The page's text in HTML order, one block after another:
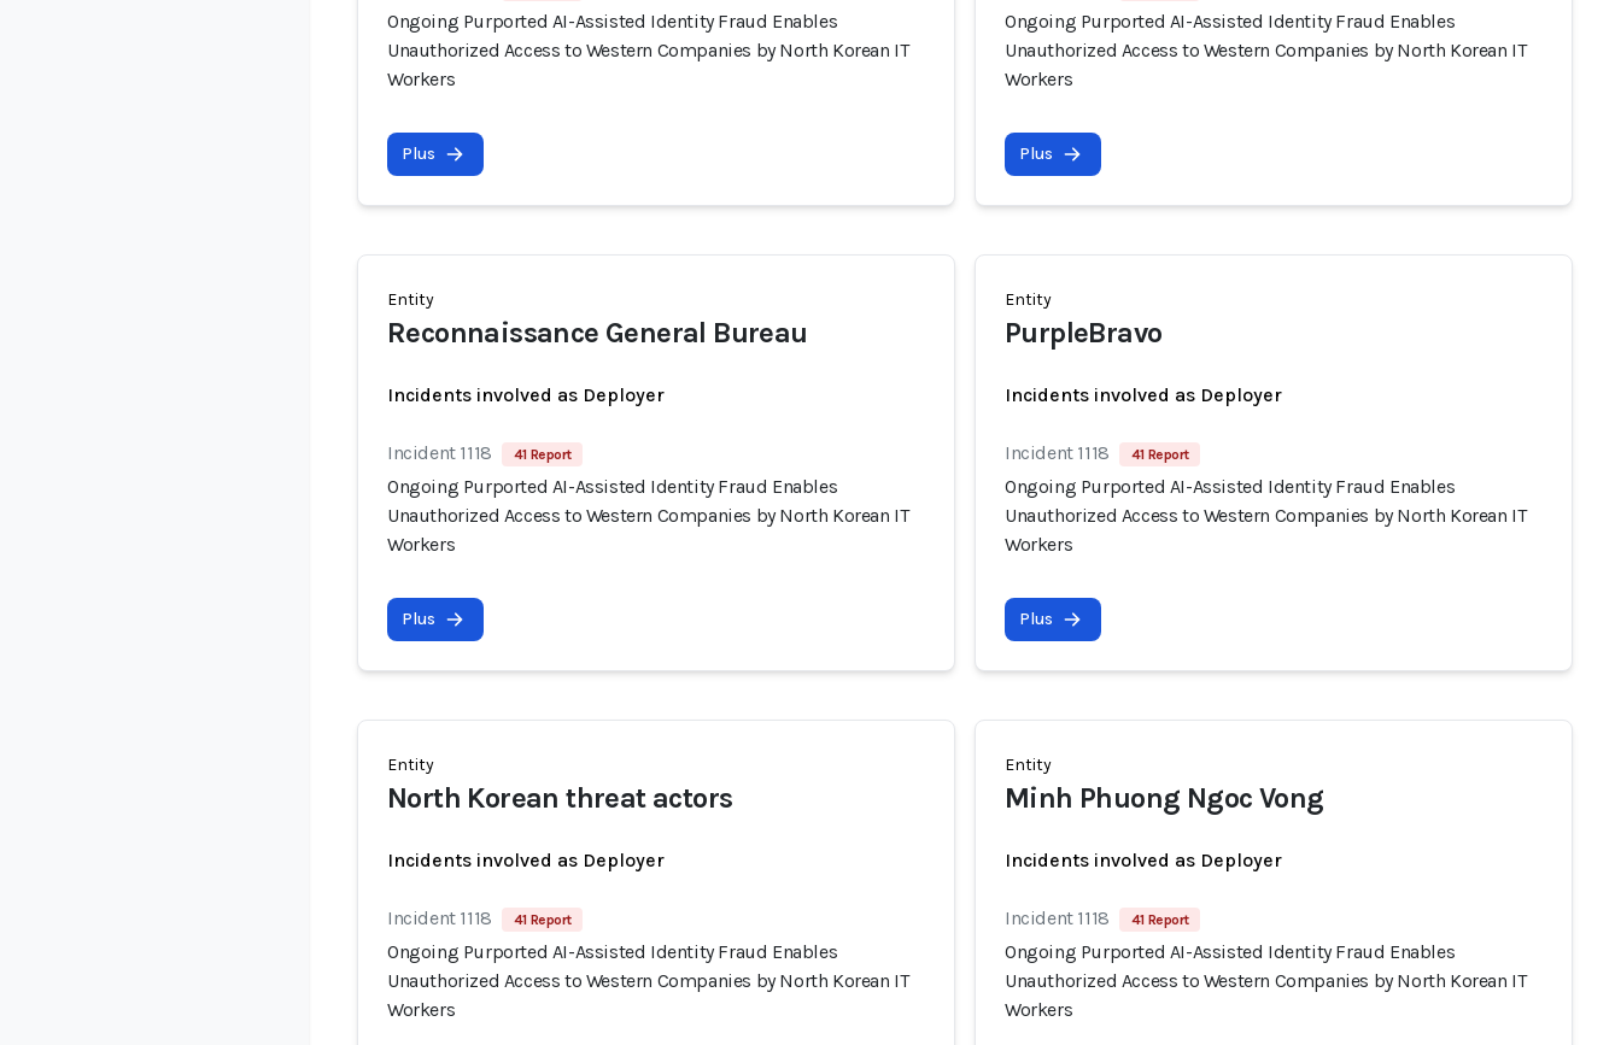
Ongoing Purported AI-Assisted Identity Fraud Enables
Unauthorized Access to Western Companies by North Korean IT
Workers
Plus
Ongoing Purported AI-Assisted Identity Fraud Enables
Unauthorized Access to Western Companies by North Korean IT
Workers
Plus
Entity
Reconnaissance General Bureau
Incidents involved as Deployer
Incident 1118 41 Report
Ongoing Purported AI-Assisted Identity Fraud Enables
Unauthorized Access to Western Companies by North Korean IT
Workers
Plus
Entity
PurpleBravo
Incidents involved as Deployer
Incident 1118 41 Report
Ongoing Purported AI-Assisted Identity Fraud Enables
Unauthorized Access to Western Companies by North Korean IT
Workers
Plus
Entity
North Korean threat actors
Incidents involved as Deployer
Incident 1118 41 Report
Ongoing Purported AI-Assisted Identity Fraud Enables
Unauthorized Access to Western Companies by North Korean IT
Workers
Entity
Minh Phuong Ngoc Vong
Incidents involved as Deployer
Incident 1118 41 Report
Ongoing Purported AI-Assisted Identity Fraud Enables
Unauthorized Access to Western Companies by North Korean IT
Workers